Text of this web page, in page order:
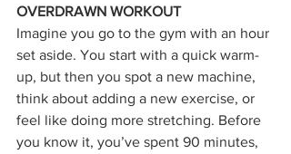
OVERDRAWN WORKOUT
Imagine you go to the gym with an hour
set aside. You start with a quick warm-
up, but then you spot a new machine,
think about adding a new exercise, or
feel like doing more stretching. Before
you know it, you’ve spent 90 minutes,